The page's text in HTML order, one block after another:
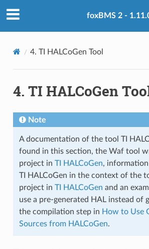
foxBMS 2 -
4. TI HALCoGen Tool
4. TI HALCoGen
Note
A documentation of the tool TI
found in this section, the Waf tool
project in TI HALCoGen,
TI HALCoGen in the context of the
project in TI HALCoGen and an
use a pre-generated HAL instead of
the compilation step in How to Use
Sources from HALCoGen.